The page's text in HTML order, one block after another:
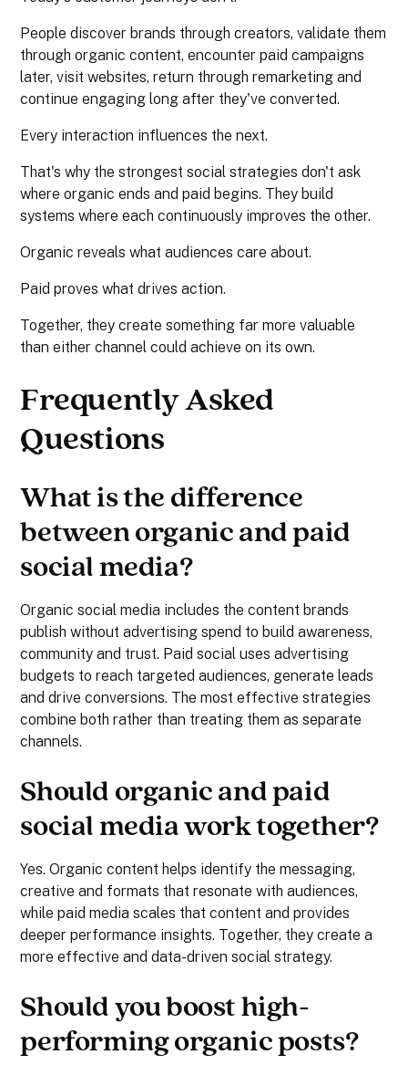
People discover brands through creators, validate them
through organic content, encounter paid campaigns
later, visit websites, return through remarketing and
continue engaging long after they've converted.
Every interaction influences the next.
That's why the strongest social strategies don't ask
where organic ends and paid begins. They build
systems where each continuously improves the other.
Organic reveals what audiences care about.
Paid proves what drives action.
Together, they create something far more valuable
than either channel could achieve on its own.
Frequently Asked
Questions
What is the difference
between organic and paid
social media?
Organic social media includes the content brands
publish without advertising spend to build awareness,
community and trust. Paid social uses advertising
budgets to reach targeted audiences, generate leads
and drive conversions. The most effective strategies
combine both rather than treating them as separate
channels.
Should organic and paid
social media work together?
Yes. Organic content helps identify the messaging,
creative and formats that resonate with audiences,
while paid media scales that content and provides
deeper performance insights. Together, they create a
more effective and data-driven social strategy.
Should you boost high-
performing organic posts?